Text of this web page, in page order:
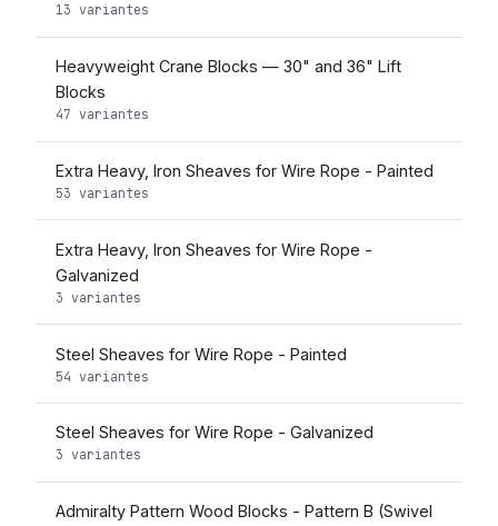
13 variantes
Heavyweight Crane Blocks — 30" and 36" Lift
Blocks
47 variantes
Extra Heavy, Iron Sheaves for Wire Rope - Painted
53 variantes
Extra Heavy, Iron Sheaves for Wire Rope -
Galvanized
3 variantes
Steel Sheaves for Wire Rope - Painted
54 variantes
Steel Sheaves for Wire Rope - Galvanized
3 variantes
Admiralty Pattern Wood Blocks - Pattern B (Swivel